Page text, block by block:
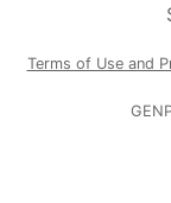
Terms of Use and